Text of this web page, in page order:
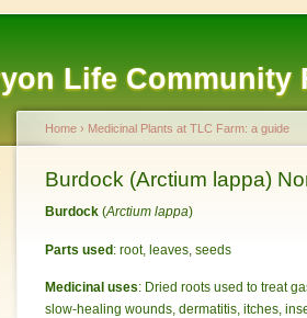
Life Community
Home › Medicinal Plants at TLC Farm: a guide
Burdock (Arctium lappa)
Burdock (Arctium lappa)
Parts used: root, leaves, seeds
Medicinal uses: Dried roots used to treat
slow-healing wounds, dermatitis, itches,